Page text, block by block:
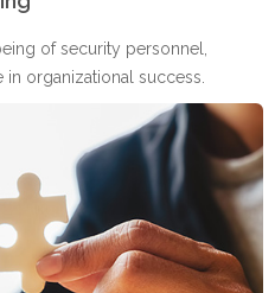
of security personnel,
organizational success.